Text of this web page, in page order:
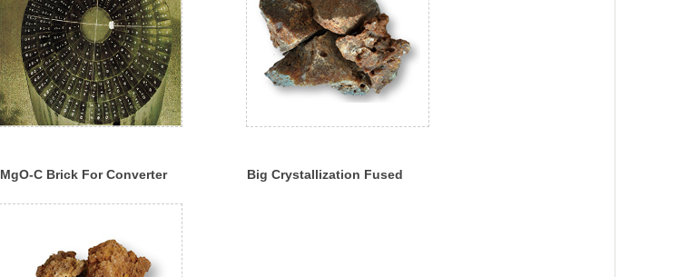
MgO-C Brick For Converter
Big Crystallization Fused